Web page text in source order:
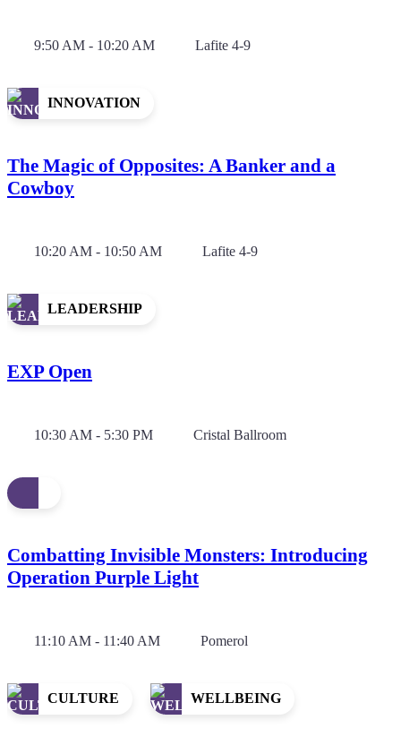
9:50 AM - 10:20 AM Lafite 4-9
INNOVATION
The Magic of Opposites: A Banker and a
Cowboy
10:20 AM - 10:50 AM Lafite 4-9
LEADERSHIP
EXP Open
10:30 AM - 5:30 PM Cristal Ballroom
Combatting Invisible Monsters: Introducing
Operation Purple Light
11:10 AM - 11:40 AM Pomerol
CULTURE WELLBEING